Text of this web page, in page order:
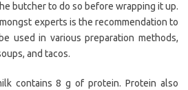
butcher to do so before wrapping it up.
experts is the recommendation to
used in various preparation methods,
and tacos.
contains 8 g of protein. Protein also